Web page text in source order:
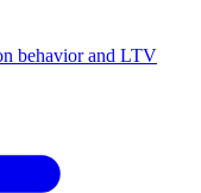
behavior and LTV